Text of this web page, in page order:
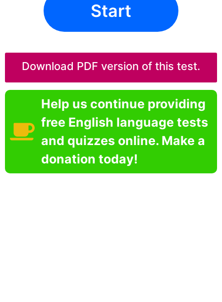
Start
Download PDF version of this test.
Help us continue providing
free English language tests
and quizzes online. Make a
donation today!